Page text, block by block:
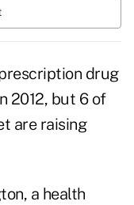
drug
2012, but 6 of
are raising
a health